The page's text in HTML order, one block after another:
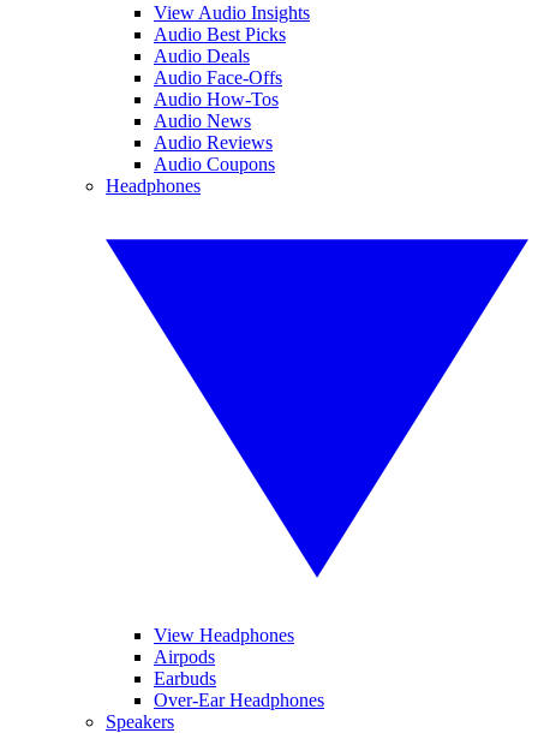
View Audio Insights
Audio Best Picks
Audio Deals
Audio Face-Offs
Audio How-Tos
Audio News
Audio Reviews
Audio Coupons
Headphones
View Headphones
Airpods
Earbuds
Over-Ear Headphones
Speakers